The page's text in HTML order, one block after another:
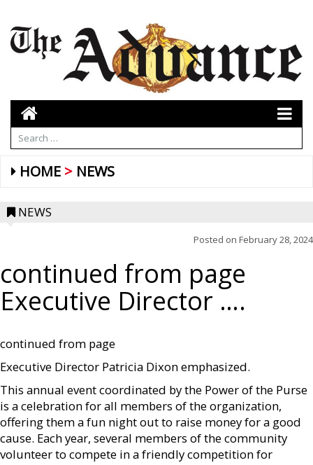
HOME NEWS
NEWS
Posted on February 28, 2024
continued from page
Executive Director ….
continued from page
Executive Director Patricia Dixon emphasized.
This annual event coordinated by the Power of the Purse
is a celebration for all members of the organization,
offering them a fun night out to raise money for a good
cause. Each year, several members of the community
volunteer to compete in a friendly competition for